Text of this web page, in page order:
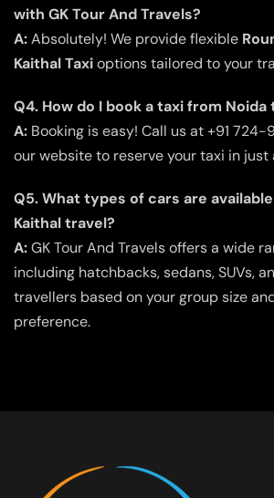
with GK Tour And Travels?
A:Absolutely! We provide flexible
Kaithal Taxioptions tailored to your
Q4. How do I book a taxi from Noida
A: Booking is easy! Call us at +91
our website to reserve your taxi in just
Q5. What types of cars are
Kaithal travel?
A:GK Tour And Travels offers a wide
including hatchbacks, sedans, SUVs,
travellers based on your group size
preference.